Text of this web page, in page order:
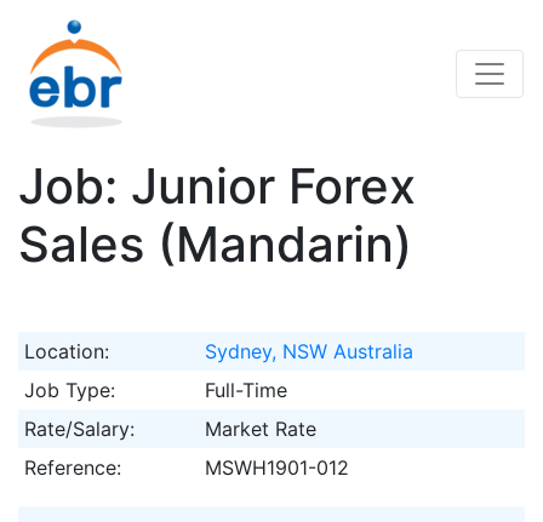
Job: Junior Forex
Sales (Mandarin)
Location:
Sydney, NSW Australia
Job Type:
Full-Time
Rate/Salary:
Market Rate
Reference:
MSWH1901-012